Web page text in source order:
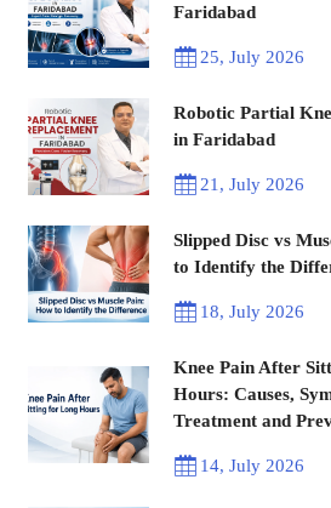
Faridabad
25, July 2026
Robotic Partial
in Faridabad
21, July 2026
Slipped Disc vs
to Identify the
18, July 2026
Knee Pain After
Hours: Causes,
Treatment and
14, July 2026